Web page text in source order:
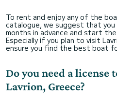
To rent and enjoy any of the
catalogue, we suggest that
months in advance and start
Especially if you plan to visit
ensure you find the best boat
Do you need a license
Lavrion, Greece?